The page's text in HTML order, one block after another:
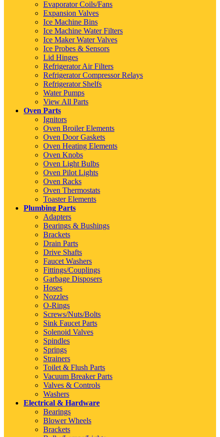
Evaporator Coils/Fans
Expansion Valves
Ice Machine Bins
Ice Machine Water Filters
Ice Maker Water Valves
Ice Probes & Sensors
Lid Hinges
Refrigerator Air Filters
Refrigerator Compressor Relays
Refrigerator Shelfs
Water Pumps
View All Parts
Oven Parts
Ignitors
Oven Broiler Elements
Oven Door Gaskets
Oven Heating Elements
Oven Knobs
Oven Light Bulbs
Oven Pilot Lights
Oven Racks
Oven Thermostats
Toaster Elements
Plumbing Parts
Adapters
Bearings & Bushings
Brackets
Drain Parts
Drive Shafts
Faucet Washers
Fittings/Couplings
Garbage Disposers
Hoses
Nozzles
O-Rings
Screws/Nuts/Bolts
Sink Faucet Parts
Solenoid Valves
Spindles
Springs
Strainers
Toilet & Flush Parts
Vacuum Breaker Parts
Valves & Controls
Washers
Electrical & Hardware
Bearings
Blower Wheels
Brackets